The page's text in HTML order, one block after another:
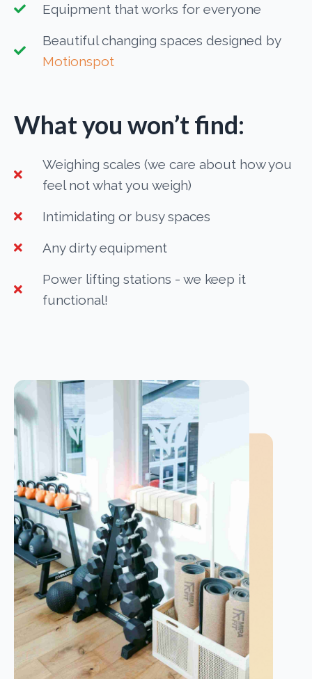
Equipment that works for everyone
Beautiful changing spaces designed by
Motionspot
What you won’t find:
Weighing scales (we care about how you
feel not what you weigh)
Intimidating or busy spaces
Any dirty equipment
Power lifting stations - we keep it
functional!